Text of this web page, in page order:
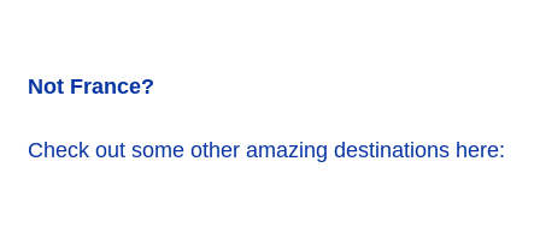
Not France?
Check out some other amazing destinations here: